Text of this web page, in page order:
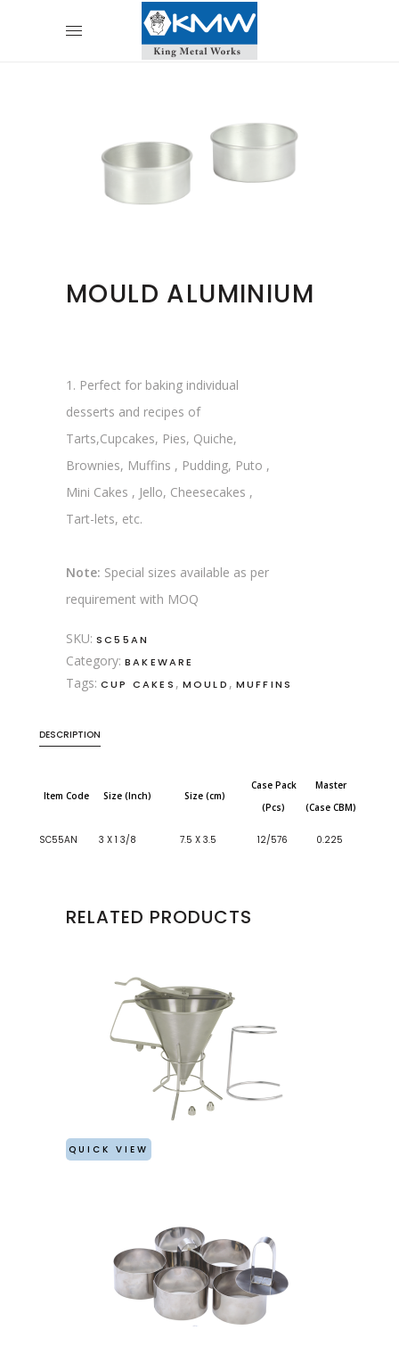
MOULD ALUMINIUM
1. Perfect for baking individual
desserts and recipes of
Tarts,Cupcakes, Pies, Quiche,
Brownies, Muffins , Pudding, Puto ,
Mini Cakes , Jello, Cheesecakes ,
Tart-lets, etc.
Note: Special sizes available as per
requirement with MOQ
SKU: SC55AN
Category: BAKEWARE
Tags: CUP CAKES , MOULD , MUFFINS
DESCRIPTION
Item Code Size (Inch) Size (cm)
Case Pack
(Pcs)
Master
(Case CBM)
SC55AN 3 X 1 3/8 7.5 X 3.5 12/576 0.225
RELATED PRODUCTS
QUICK VIEW